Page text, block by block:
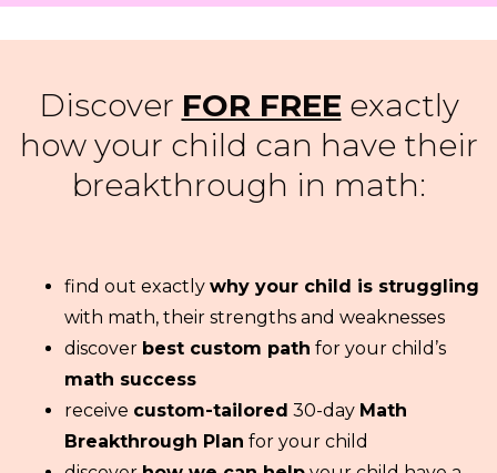
Discover FOR FREE exactly
how your child can have their
breakthrough in math:
find out exactly why your child is struggling
with math, their strengths and weaknesses
discover best custom path for your child’s
math success
receive custom-tailored 30-day Math
Breakthrough Plan for your child